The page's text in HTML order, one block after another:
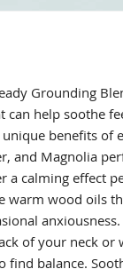
Grounding
help soothe
benefits of
and Magnolia
a calming effect
warm wood oils
of your neck or
balance.